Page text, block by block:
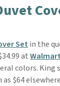
Set in the
atWalmart
colors. King
$64